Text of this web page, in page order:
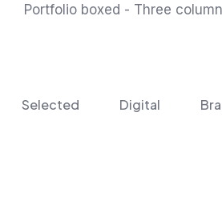
Portfolio boxed - Three
Selected Digital